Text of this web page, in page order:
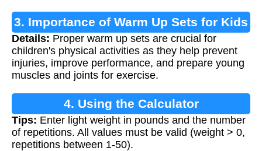
3. Importance of Warm Up Sets for Kids
Details: Proper warm up sets are crucial for
children's physical activities as they help prevent
injuries, improve performance, and prepare young
muscles and joints for exercise.
4. Using the Calculator
Tips: Enter light weight in pounds and the number
of repetitions. All values must be valid (weight > 0,
repetitions between 1-50).